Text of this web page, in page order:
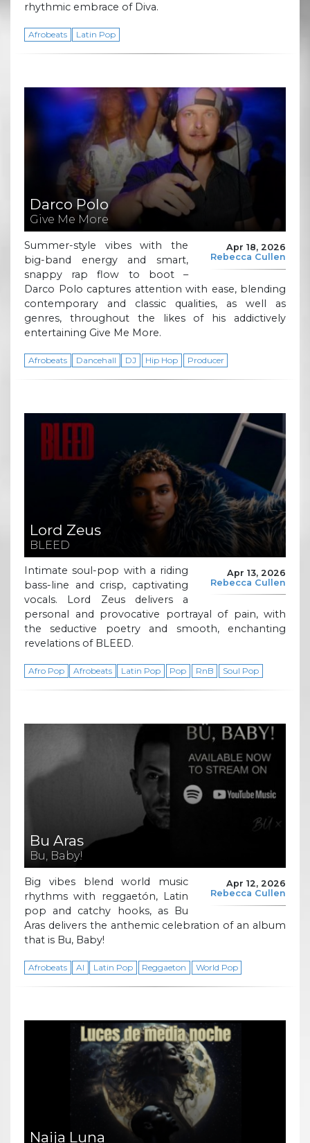
rhythmic embrace of Diva.
Afrobeats Latin Pop
Darco Polo
Give Me More
Apr 18, 2026
Rebecca Cullen
Summer-style vibes with the
big-band energy and smart,
snappy rap flow to boot –
Darco Polo captures attention with ease, blending
contemporary and classic qualities, as well as
genres, throughout the likes of his addictively
entertaining Give Me More.
Afrobeats Dancehall DJ Hip Hop Producer
Lord Zeus
BLEED
Apr 13, 2026
Rebecca Cullen
Intimate soul-pop with a riding
bass-line and crisp, captivating
vocals. Lord Zeus delivers a
personal and provocative portrayal of pain, with
the seductive poetry and smooth, enchanting
revelations of BLEED.
Afro Pop Afrobeats Latin Pop Pop RnB Soul Pop
Bu Aras
Bu, Baby!
Apr 12, 2026
Rebecca Cullen
Big vibes blend world music
rhythms with reggaetón, Latin
pop and catchy hooks, as Bu
Aras delivers the anthemic celebration of an album
that is Bu, Baby!
Afrobeats AI Latin Pop Reggaeton World Pop
Naija Luna